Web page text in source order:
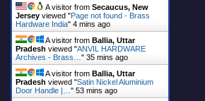
A visitor from Secaucus, New
Jersey viewed "Page not found - Brass
Hardware India" 4 mins ago
A visitor from Ballia, Uttar
Pradesh viewed "ANVIL HARDWARE
Archives - Brass… " 35 mins ago
A visitor from Ballia, Uttar
Pradesh viewed "Satin Nickel Aluminium
Door Handle |… " 53 mins ago